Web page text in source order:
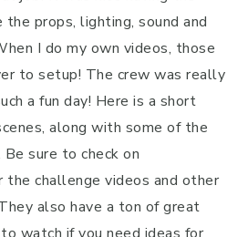
props, lighting, sound and
I do my own videos, those
to setup! The crew was really
a fun day! Here is a short
along with some of the
sure to check on
the challenge videos and other
also have a ton of great